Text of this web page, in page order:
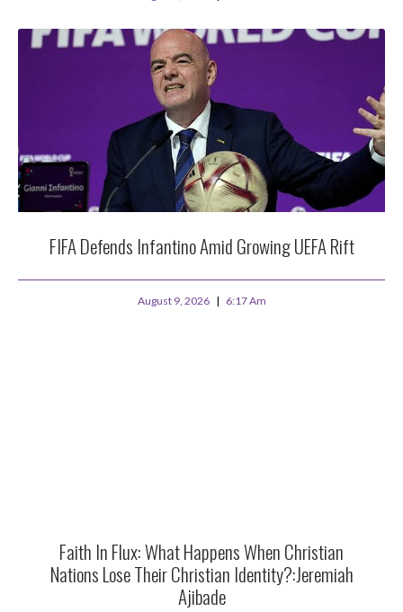
FIFA Defends Infantino Amid Growing UEFA Rift
August 9, 2026 6:17 Am
Faith In Flux: What Happens When Christian
Nations Lose Their Christian Identity?:Jeremiah
Ajibade